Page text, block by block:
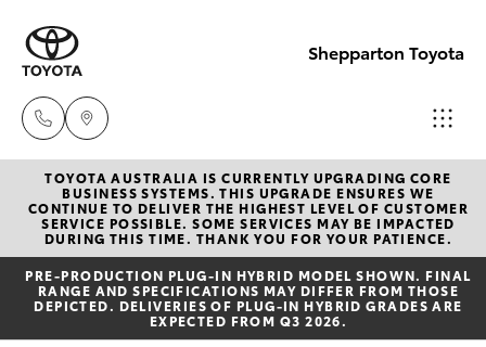
Shepparton Toyota
Sales
03 5823
1301
Service
New Vehicles
Hatch & Sedans
Yaris
Pre-Owned Vehicles
TOYOTA AUSTRALIA IS CURRENTLY UPGRADING CORE
BUSINESS SYSTEMS. THIS UPGRADE ENSURES WE
CONTINUE TO DELIVER THE HIGHEST LEVEL OF CUSTOMER
SERVICE POSSIBLE. SOME SERVICES MAY BE IMPACTED
DURING THIS TIME. THANK YOU FOR YOUR PATIENCE.
PRE‑PRODUCTION PLUG‑IN HYBRID MODEL SHOWN. FINAL
RANGE AND SPECIFICATIONS MAY DIFFER FROM THOSE
DEPICTED. DELIVERIES OF PLUG-IN HYBRID GRADES ARE
EXPECTED FROM Q3 2026.